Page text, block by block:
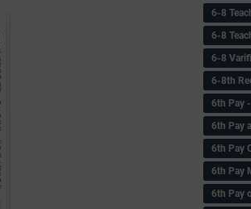
6-8
6-8
6-8
6-8th
6‌th Pay
6th Pay
6th Pay
6th Pay
6th Pay